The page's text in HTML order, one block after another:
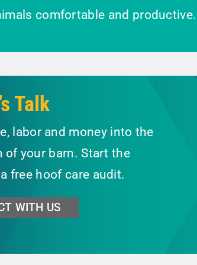
comfortable and productive.
Talk
labor and money into the
of your barn. Start the
free hoof care audit.
WITH US